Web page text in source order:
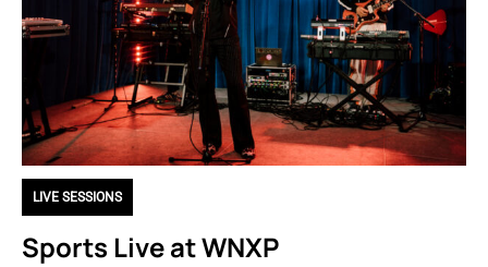
LIVE SESSIONS
Sports Live at WNXP